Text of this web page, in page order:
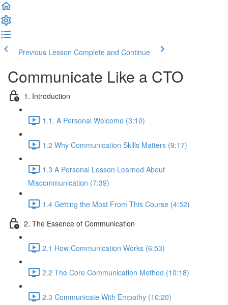
Previous Lesson Complete and Continue
Communicate Like a CTO
1. Introduction
1.1. A Personal Welcome (3:10)
1.2 Why Communication Skills Matters (9:17)
1.3 A Personal Lesson Learned About
Miscommunication (7:39)
1.4 Getting the Most From This Course (4:52)
2. The Essence of Communication
2.1 How Communication Works (6:53)
2.2 The Core Communication Method (10:18)
2.3 Communicate With Empathy (10:20)